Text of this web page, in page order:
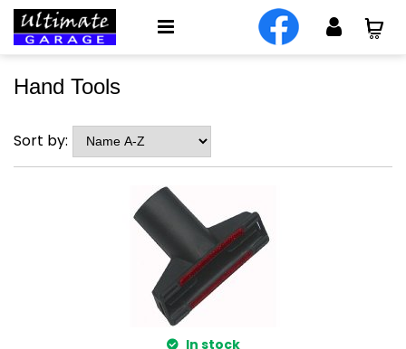
Hand Tools
Sort by:
In stock